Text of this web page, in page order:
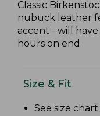
Classic
nubuck leather
accent - will
hours on end.
Size & Fit
See size